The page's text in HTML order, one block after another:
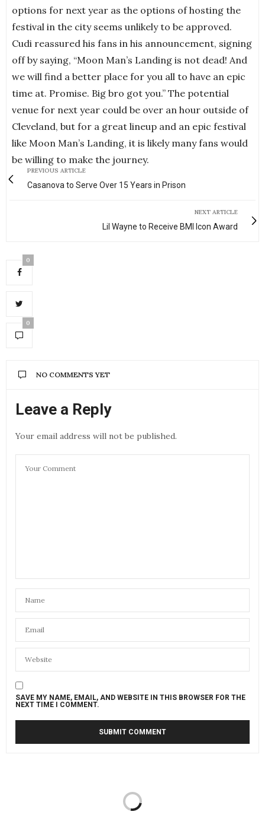
options for next year as the options of hosting the
festival in the city seems unlikely to be approved.
Cudi reassured his fans in his announcement, signing
off by saying, “Moon Man’s Landing is not dead! And
we will find a better place for you all to have an epic
time at. Promise. Big bro got you.” The potential
venue for next year could be over an hour outside of
Cleveland, but for a great lineup and an epic festival
like Moon Man’s Landing, it is likely many fans would
be willing to make the journey.
PREVIOUS ARTICLE
Casanova to Serve Over 15 Years in Prison
NEXT ARTICLE
Lil Wayne to Receive BMI Icon Award
0
0
NO COMMENTS YET
Leave a Reply
Your email address will not be published.
SAVE MY NAME, EMAIL, AND WEBSITE IN THIS BROWSER FOR THE
NEXT TIME I COMMENT.